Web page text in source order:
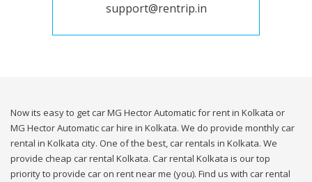
support@rentrip.in
Now its easy to get car MG Hector Automatic for rent in Kolkata or
MG Hector Automatic car hire in Kolkata. We do provide monthly car
rental in Kolkata city. One of the best, car rentals in Kolkata. We
provide cheap car rental Kolkata. Car rental Kolkata is our top
priority to provide car on rent near me (you). Find us with car rental